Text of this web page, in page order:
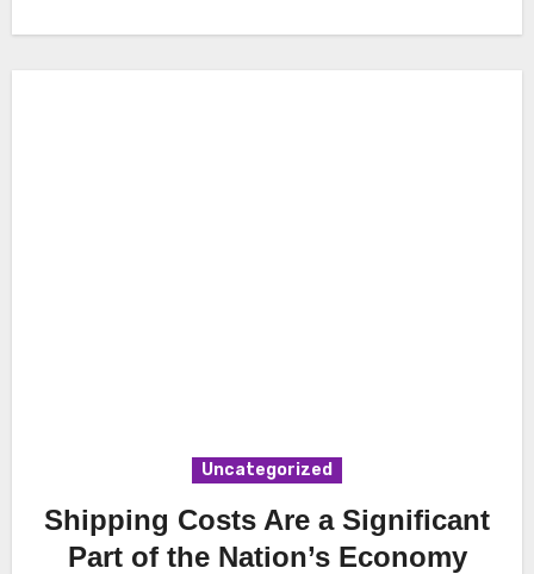
Uncategorized
Shipping Costs Are a Significant
Part of the Nation’s Economy